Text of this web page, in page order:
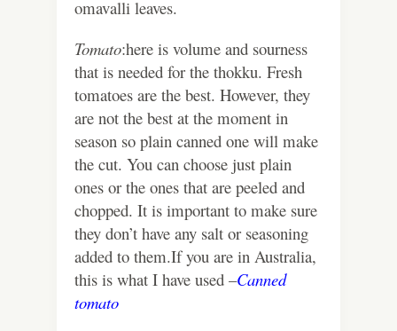
omavalli leaves.
Tomato:here is volume and sourness
that is needed for the thokku. Fresh
tomatoes are the best. However, they
are not the best at the moment in
season so plain canned one will make
the cut. You can choose just plain
ones or the ones that are peeled and
chopped. It is important to make sure
they don’t have any salt or seasoning
added to them.If you are in Australia,
this is what I have used –Canned
tomato